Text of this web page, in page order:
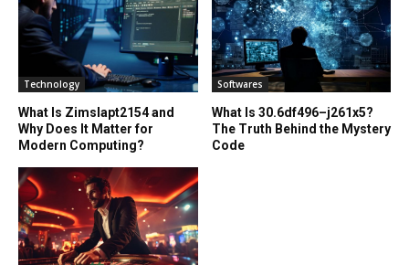
Technology
What Is Zimslapt2154 and
Why Does It Matter for
Modern Computing?
Softwares
What Is 30.6df496–j261x5?
The Truth Behind the Mystery
Code